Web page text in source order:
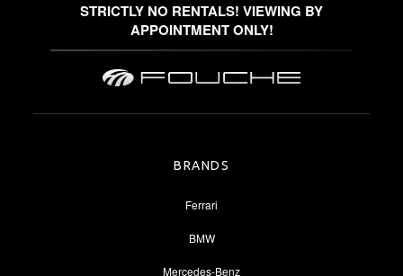
STRICTLY NO RENTALS! VIEWING BY
APPOINTMENT ONLY!
BRANDS
Ferrari
BMW
Mercedes-Benz